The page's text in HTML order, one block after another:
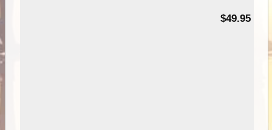
$49.95